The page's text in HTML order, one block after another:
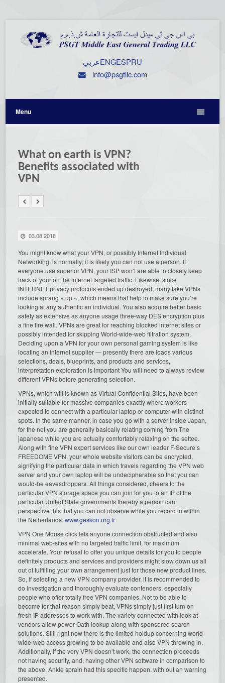
عربيENGESPRU
info@psgtllc.com
Menu
What on earth is VPN?
Benefits associated with
VPN
03.08.2018
You might know what your VPN, or possibly Internet Individual
Networking, is normally; it is likely you can not use a person. If
everyone use superior VPN, your ISP won’t are able to closely keep
track of your on the internet targeted traffic. Likewise, since
INTERNET privacy protocols ended up destroyed, many fake VPNs
include sprang » up «, which means that help to make sure you’re
looking at any authentic an individual. You also acquire better basic
safety as extensive as anyone usage three-way DES encryption plus
a fine fire wall. VPNs are great for reaching blocked internet sites or
possibly intended for skipping World-wide-web filtration system.
Deciding upon a VPN for your own personal gaming system is like
locating an internet supplier — presently there are loads various
selections, deals, blueprints, and products and services,
interpretation exploration is important You will need to always review
different VPNs before generating selection.
VPNs, which will is known as Virtual Confidential Sites, have been
initially suitable for massive companies exactly where workers
expected to connect with a particular laptop or computer with distinct
spots. In the same manner, in case you go with a server inside Japan,
for the net you are generally basically relating coming from The
japanese while you are actually comfortably relaxing on the settee.
Along with fine VPN expert services like our own leader F-Secure’s
FREEDOME VPN, your whole website visitors can be encrypted,
signifying the particular data in which travels regarding the VPN web
server and your own laptop will be undecipherable so that you can
would-be eavesdroppers. All things considered, cheers to the
particular VPN storage space you can join for you to an IP of the
particular United State governments thereby a person can
perspective this that you can not observe while you record in within
the Netherlands.www.geskon.org.tr
VPN One Mouse click lets anyone connection obstructed and also
minimal web-sites with no targeted traffic limit, for maximum
accelerate. Your refusal to offer you unique details for you to people
definitely products and services and providers might slow down us all
out of fulfilling your own arrangement just for those new product lines.
So, if selecting a new VPN company provider, it is recommended to
do investigation and thoroughly evaluate contenders, especially
people who offer totally free VPN companies. Not to be able to
become for that reason simply beat, VPNs simply just first turn on
fresh IP addresses to work with. The variety connected with look at
vendors allow power Oath lookup along with sponsored search
solutions. Still right now there is the limited holdup concerning world-
wide-web access growing to be available and also VPN throwing in.
Additionally, if the very VPN doesn’t work, the connection proceeds
not having security, and, having other VPN software in comparison to
the above, Ankle sprain had this specific happen, with out an warning
presented.